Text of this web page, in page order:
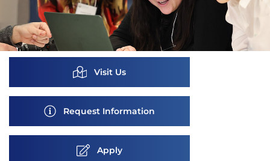
Visit Us
Request Information
Apply